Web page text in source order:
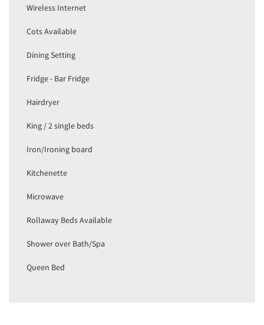
Wireless Internet
Cots Available
Dining Setting
Fridge - Bar Fridge
Hairdryer
King / 2 single beds
Iron/Ironing board
Kitchenette
Microwave
Rollaway Beds Available
Shower over Bath/Spa
Queen Bed